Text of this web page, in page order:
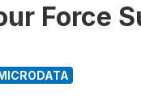
Force